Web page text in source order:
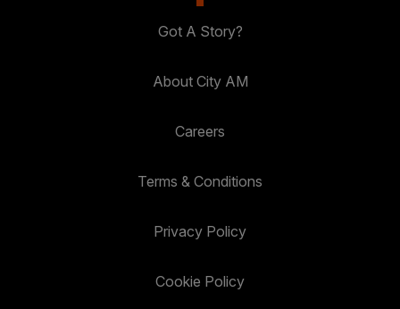
Got A Story?
About City AM
Careers
Terms & Conditions
Privacy Policy
Cookie Policy